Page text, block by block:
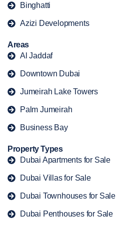
Binghatti
Azizi Developments
Areas
Al Jaddaf
Downtown Dubai
Jumeirah Lake Towers
Palm Jumeirah
Business Bay
Property Types
Dubai Apartments for Sale
Dubai Villas for Sale
Dubai Townhouses for Sale
Dubai Penthouses for Sale